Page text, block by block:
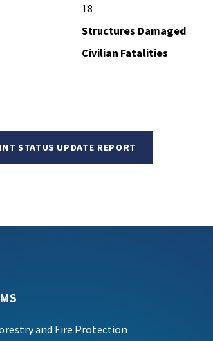
18
Structures Damaged
Civilian Fatalities
STATUS UPDATE REPORT
and Fire Protection